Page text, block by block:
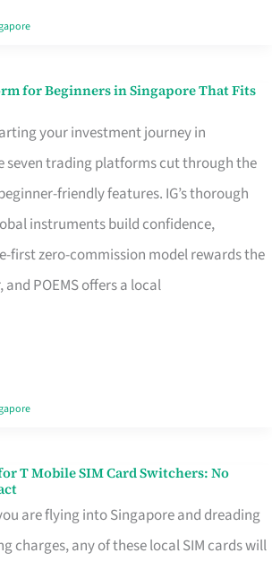
for Beginners in Singapore That Fits
your investment journey in
seven trading platforms cut through the
friendly features. IG’s thorough
instruments build confidence,
first zero-commission model rewards the
POEMS offers a local
T Mobile SIM Card Switchers: No
are flying into Singapore and dreading
charges, any of these local SIM cards will